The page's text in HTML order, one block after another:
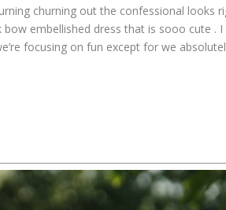
churning out the confessional looks
bow embellished dress that is sooo cute .
focusing on fun except for we